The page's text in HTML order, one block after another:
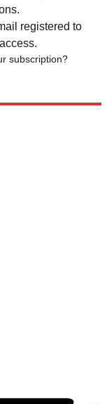
registered to
subscription?